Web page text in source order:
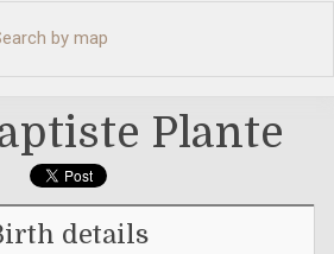
by map
Plante
details